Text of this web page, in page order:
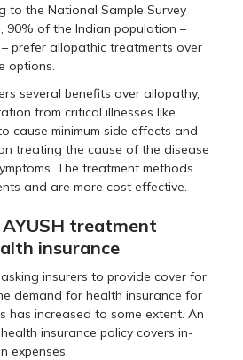
to the National Sample Survey
90% of the Indian population –
prefer allopathic treatments over
options.
several benefits over allopathy,
from critical illnesses like
cause minimum side effects and
treating the cause of the disease
The treatment methods
and are more cost effective.
treatment
insurance
insurers to provide cover for
demand for health insurance for
has increased to some extent. An
insurance policy covers in-
expenses.